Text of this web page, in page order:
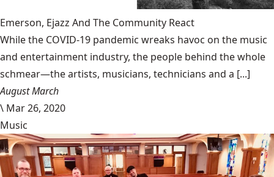
Emerson, Ejazz And The Community React
While the COVID-19 pandemic wreaks havoc on the music
and entertainment industry, the people behind the whole
schmear—the artists, musicians, technicians and a [...]
August March
\ Mar 26, 2020
Music